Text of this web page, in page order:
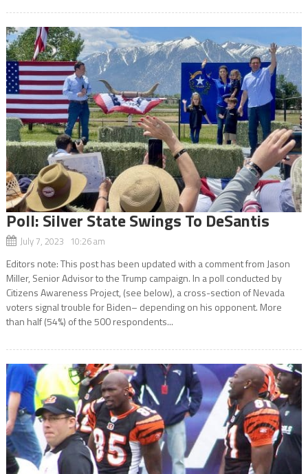
Poll: Silver State Swings To DeSantis
July 7, 2023 10:26 am
Editors note: This post has been updated with a comment from Jason
Miller, Senior Advisor to the Trump campaign. In a poll conducted by
Citizens Awareness Project, (see below), a cross-section of Nevada
voters signal trouble for Biden– depending on his opponent. More
than half (54%) of the 500 respondents...